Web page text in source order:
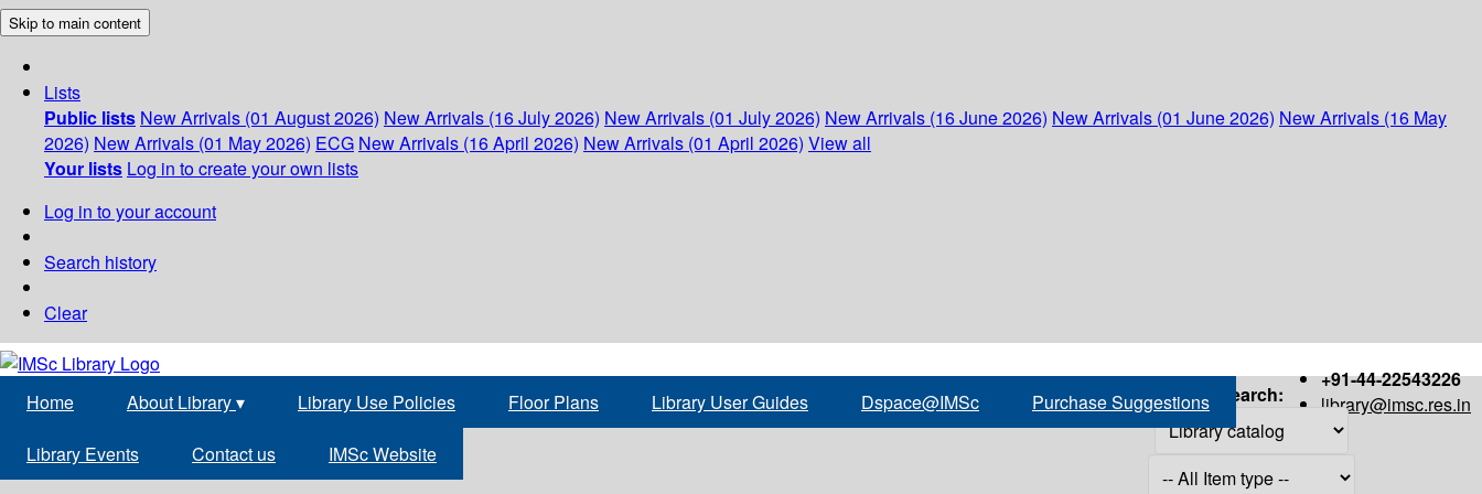
Skip to main content
Lists
Public lists New Arrivals (01 August 2026) New Arrivals (16 July 2026) New Arrivals (01 July 2026) New Arrivals (16 June 2026) New Arrivals (01 June 2026) New Arrivals (16 May
2026) New Arrivals (01 May 2026) ECG New Arrivals (16 April 2026) New Arrivals (01 April 2026) View all
Your lists Log in to create your own lists
Log in to your account
Search history
Clear
+91-44-22543226
library@imsc.res.in
Home About Library▾ Library Use Policies Floor Plans Library User Guides Dspace@IMSc Purchase Suggestions
Library Events Contact us IMSc Website
Search: